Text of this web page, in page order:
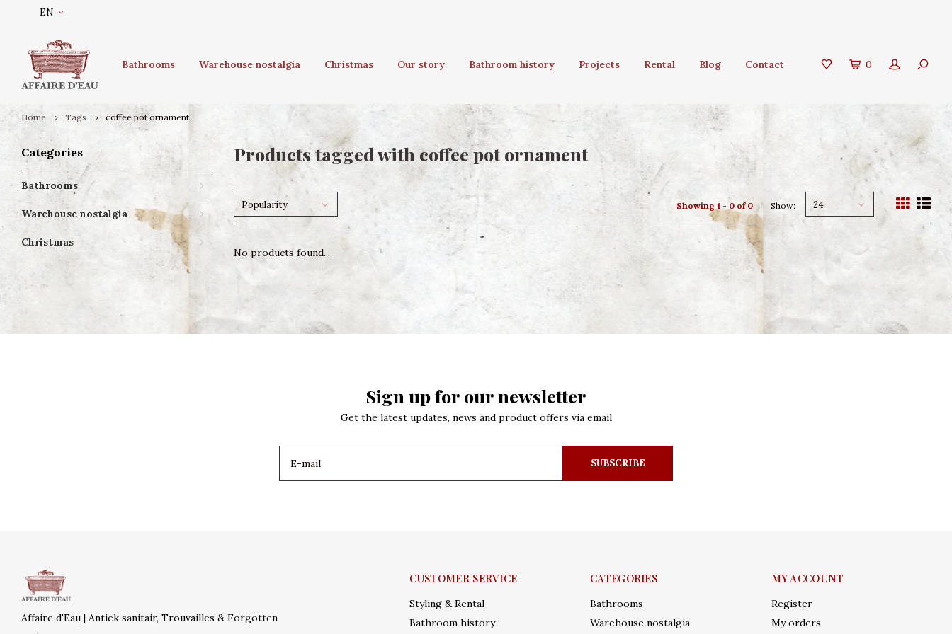
EN
Bathrooms Warehouse nostalgia Christmas Our story Bathroom history Projects Rental Blog Contact 0
Home Tags coffee pot ornament
Categories
Bathrooms
Warehouse nostalgia
Christmas
Products tagged with coffee pot ornament
Popularity Showing 1 - 0 of 0 Show: 24
No products found...
Sign up for our newsletter
Get the latest updates, news and product offers via email
SUBSCRIBE
Affaire d'Eau | Antiek sanitair, Trouvailles & Forgotten
CUSTOMER SERVICE
Styling & Rental
Bathroom history
CATEGORIES
Bathrooms
Warehouse nostalgia
MY ACCOUNT
Register
My orders